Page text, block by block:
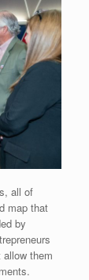
all of
map that
by
them